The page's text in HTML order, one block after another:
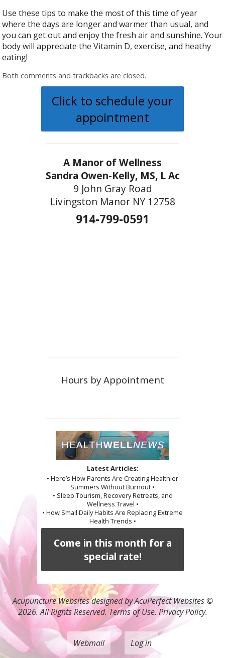
Use these tips to make the most of this time of year
where the days are longer and warmer than usual, and
you can get out and enjoy the fresh air and sunshine. Your
body will appreciate the Vitamin D, exercise, and heathy
eating!
Both comments and trackbacks are closed.
Click to schedule your
appointment
A Manor of Wellness
Sandra Owen-Kelly, MS, L Ac
9 John Gray Road
Livingston Manor NY 12758
914-799-0591
Hours by Appointment
Latest Articles:
• Here’s How Parents Are Creating Healthier
Summers Without Burnout •
• Sleep Tourism, Recovery Retreats, and
Wellness Travel •
• How Small Daily Habits Are Replacing Extreme
Health Trends •
Come in this month for a
special rate!
Acupuncture Websitesdesigned by AcuPerfect Websites ©
2026. All Rights Reserved. Terms of Use. Privacy Policy.
Webmail Log in